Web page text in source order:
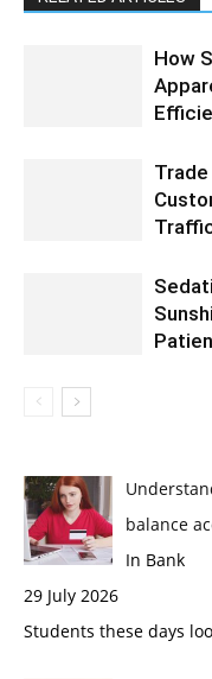
How
balance
In Bank
29 July 2026
Students these days